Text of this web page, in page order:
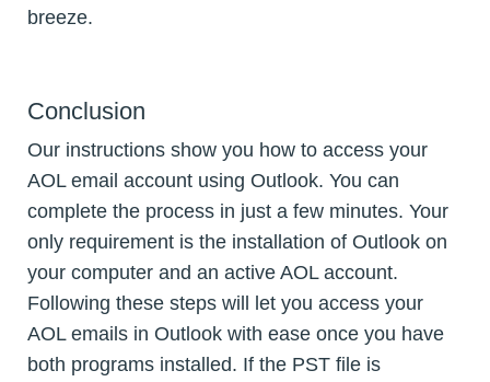
breeze.
Conclusion
Our instructions show you how to access your
AOL email account using Outlook. You can
complete the process in just a few minutes. Your
only requirement is the installation of Outlook on
your computer and an active AOL account.
Following these steps will let you access your
AOL emails in Outlook with ease once you have
both programs installed. If the PST file is